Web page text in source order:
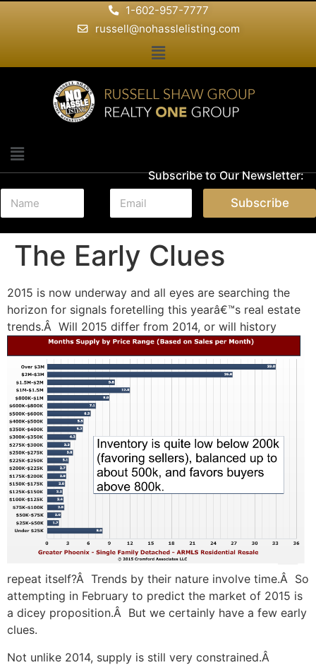
1-602-957-7777
russell@nohasslelisting.com
Subscribe to Our Newsletter:
N
m
e
E
a
i
l
*
Subscribe
The Early Clues
2015 is now underway and all eyes are searching the
horizon for signals foretelling this yearâ€™s real estate
trends.Â Will 2015 differ from 2014, or will history
repeat itself?Â Trends by their nature involve time.Â So
attempting in February to predict the market of 2015 is
a dicey proposition.Â But we certainly have a few early
clues.
Not unlike 2014, supply is still very constrained.Â